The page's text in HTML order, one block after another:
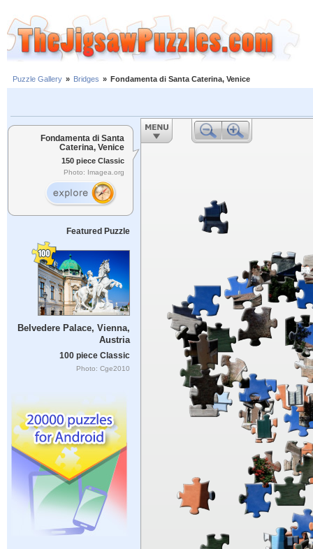
Puzzle Gallery » Bridges » Fondamenta di Santa Caterina, Venice
Fondamenta di Santa
Caterina, Venice
150 piece Classic
Photo: Imagea.org
Featured Puzzle
Belvedere Palace, Vienna,
Austria
100 piece Classic
Photo: Cge2010